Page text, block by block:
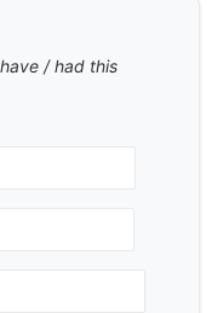
/ had this